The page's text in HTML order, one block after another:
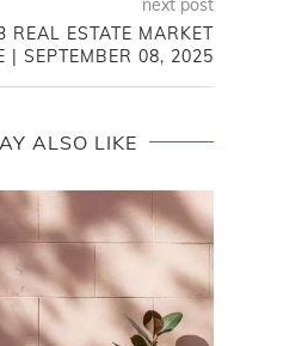
next post
REAL ESTATE MARKET
| SEPTEMBER 08, 2025
ALSO LIKE